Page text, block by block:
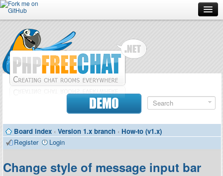
Forum
Doc
Contributors
DEMO
Board index ‹ Version 1.x branch ‹ How-to (v1.x)
Register
Login
Change style of message input bar